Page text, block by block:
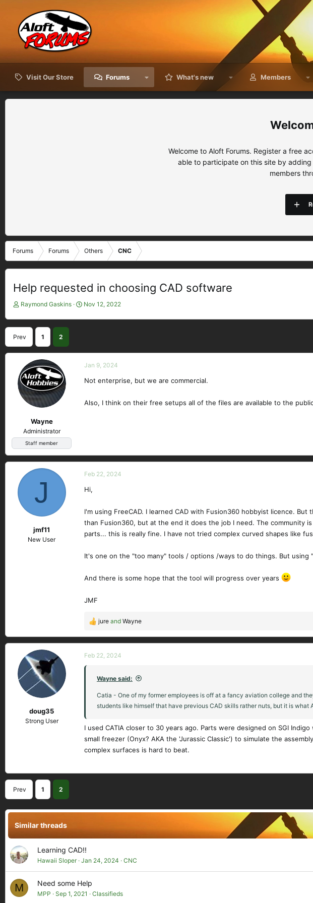
Visit Our Store Forums What's new Members
Welcome to Aloft Forums. Register a free
able to participate on this site by
members
Forums Forums Others CNC
Help requested in choosing CAD software
T
d
t
a
t
Raymond Gaskins
S
d
a
e
Nov 12, 2022
Prev 1 2
Wayne
Administrator
Staff member
Jan 9, 2024
Not enterprise, but we are commercial.
Also, I think on their free setups all of the files are available to the
J
jmf11
New User
Feb 22, 2024
Hi,
I'm using FreeCAD. I learned CAD with Fusion360 hobbyist licence.
than Fusion360, but at the end it does the job I need. The community
parts... this is really fine. I have not tried complex curved shapes like
It's one on the "too many" tools / options /ways to do things. But
And there is some hope that the tool will progress over years
JMF
R
a
c
jure and Wayne
doug35
Strong User
Feb 22, 2024
Wayne said:
Catia - One of my former employees is off at a fancy aviation college and
students like himself that have previous CAD skills rather nuts, but it is
I used CATIA closer to 30 years ago. Parts were designed on SGI
small freezer (Onyx? AKA the 'Jurassic Classic') to simulate the
complex surfaces is hard to beat.
Prev 1 2
Similar threads
Learning CAD!!
Hawaii Sloper Jan 24, 2024 CNC
M Need some Help
MPP Sep 1, 2021 Classifieds